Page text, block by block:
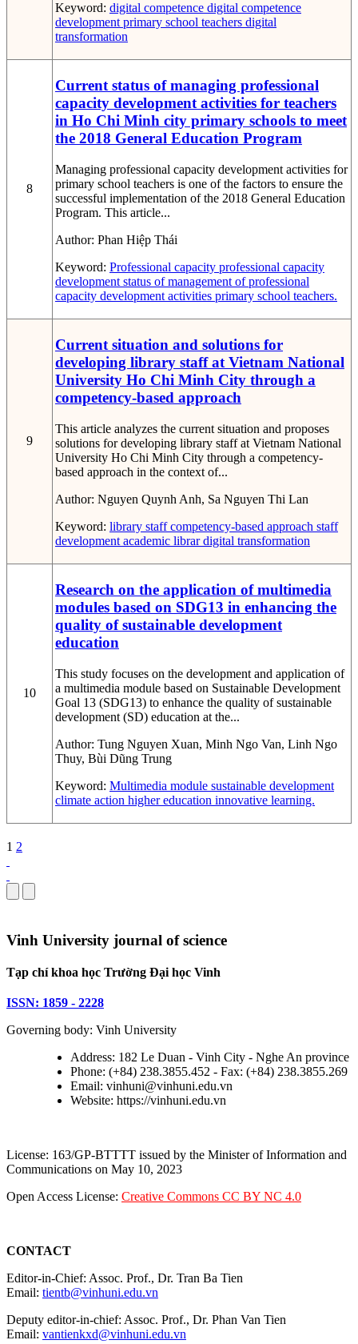
Keyword: digital competence digital competence
development primary school teachers digital
transformation
8
Current status of managing professional
capacity development activities for teachers
in Ho Chi Minh city primary schools to meet
the 2018 General Education Program
Managing professional capacity development activities for
primary school teachers is one of the factors to ensure the
successful implementation of the 2018 General Education
Program. This article...
Author: Phan Hiệp Thái
Keyword: Professional capacity professional capacity
development status of management of professional
capacity development activities primary school teachers.
9
Current situation and solutions for
developing library staff at Vietnam National
University Ho Chi Minh City through a
competency-based approach
This article analyzes the current situation and proposes
solutions for developing library staff at Vietnam National
University Ho Chi Minh City through a competency-
based approach in the context of...
Author: Nguyen Quynh Anh, Sa Nguyen Thi Lan
Keyword: library staffcompetency-based approach staff
development academic librardigital transformation
10
Research on the application of multimedia
modules based on SDG13 in enhancing the
quality of sustainable development
education
This study focuses on the development and application of
a multimedia module based on Sustainable Development
Goal 13 (SDG13) to enhance the quality of sustainable
development (SD) education at the...
Author: Tung Nguyen Xuan, Minh Ngo Van, Linh Ngo
Thuy, Bùi Dũng Trung
Keyword: Multimedia module sustainable development
climate action higher education innovative learning.
1 2
Vinh University journal of science
Tạp chí khoa học Trường Đại học Vinh
ISSN: 1859 - 2228
Governing body: Vinh University
Address: 182 Le Duan - Vinh City - Nghe An province
Phone: (+84) 238.3855.452 - Fax: (+84) 238.3855.269
Email: vinhuni@vinhuni.edu.vn
Website: https://vinhuni.edu.vn
License: 163/GP-BTTTT issued by the Minister of Information and
Communications on May 10, 2023
Open Access License: Creative Commons CC BY NC 4.0
CONTACT
Editor-in-Chief: Assoc. Prof., Dr. Tran Ba Tien
Email: tientb@vinhuni.edu.vn
Deputy editor-in-chief: Assoc. Prof., Dr. Phan Van Tien
Email: vantienkxd@vinhuni.edu.vn